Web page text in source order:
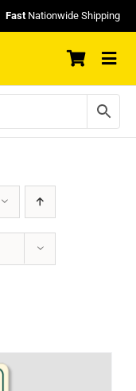
FastNationwide Shipping